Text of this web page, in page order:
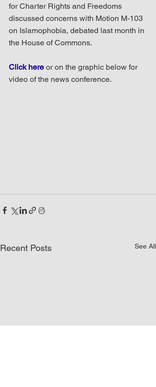
for Charter Rights and Freedoms
discussed concerns with Motion M-103
on Islamophobia, debated last month in
the House of Commons.
Click here or on the graphic below for
video of the news conference.
Recent Posts See All